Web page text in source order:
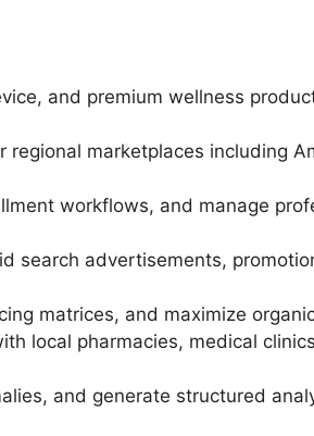
and premium wellness
marketplaces including
workflows, and manage
search advertisements,
matrices, and maximize
local pharmacies, medical
and generate structured